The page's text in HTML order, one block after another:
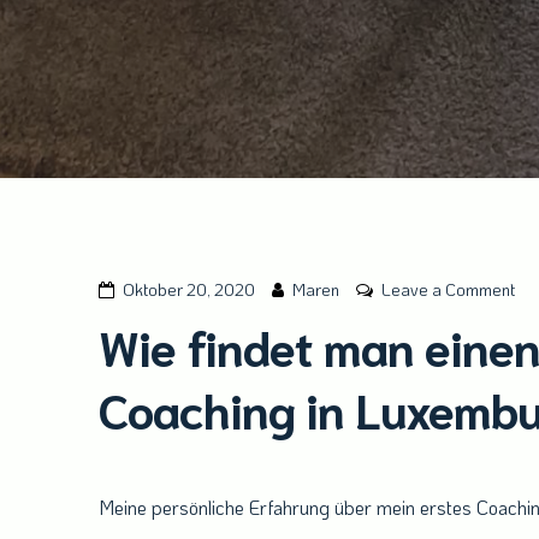
Oktober 20, 2020 Maren Leave a Commenton
für
Wie findet man
Coaching in
Meine persönliche Erfahrung über mein erstes